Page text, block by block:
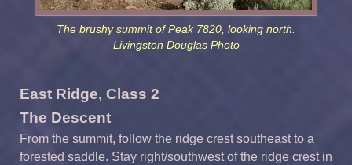
The brushy summit of Peak 7820, looking north.
Livingston Douglas Photo
East Ridge, Class 2
The Descent
From the summit, follow the ridge crest southeast to a
forested saddle. Stay right/southwest of the ridge crest in